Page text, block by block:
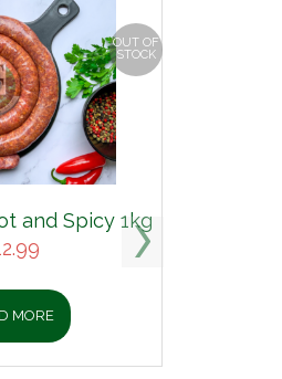
and Spicy 1kg
MORE
OUT OF
STOCK